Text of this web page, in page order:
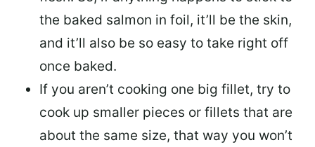
the baked salmon in foil, it’ll be the skin,
and it’ll also be so easy to take right off
once baked.
If you aren’t cooking one big fillet, try to
cook up smaller pieces or fillets that are
about the same size, that way you won’t